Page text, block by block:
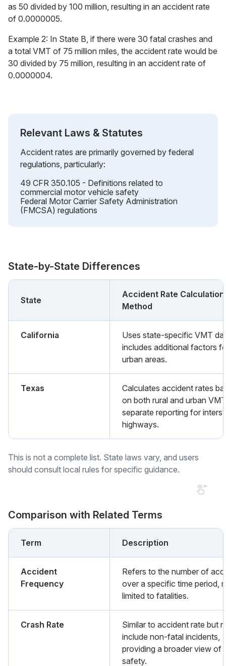
as 50 divided by 100 million, resulting in an accident rate
of 0.0000005.
Example 2: In State B, if there were 30 fatal crashes and
a total VMT of 75 million miles, the accident rate would be
30 divided by 75 million, resulting in an accident rate of
0.0000004.
Relevant Laws & Statutes
Accident rates are primarily governed by federal
regulations, particularly:
49 CFR 350.105 - Definitions related to
commercial motor vehicle safety
Federal Motor Carrier Safety Administration
(FMCSA) regulations
State-by-State Differences
State
Accident Rate Calculation
Method
California
Uses state-specific VMT
includes additional factors
urban areas.
Texas
Calculates accident rates
on both rural and urban
separate reporting for
highways.
This is not a complete list. State laws vary, and users
should consult local rules for specific guidance.
Comparison with Related Terms
Term Description
Accident
Frequency
Refers to the number of
over a specific time period,
limited to fatalities.
Crash Rate
Similar to accident rate but
include non-fatal incidents,
providing a broader view of
safety.